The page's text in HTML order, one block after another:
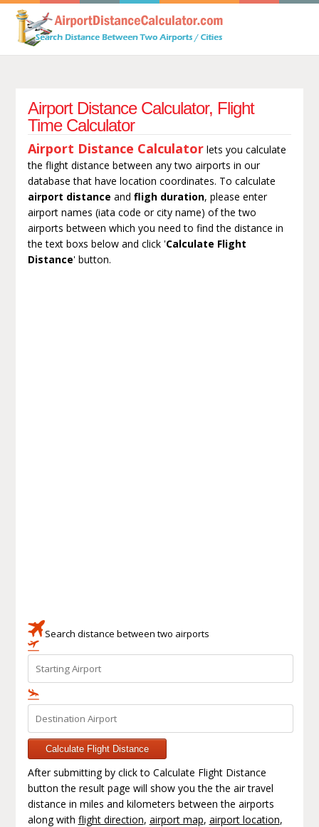
Airport Distance Calculator, Flight
Time Calculator
Airport Distance Calculatorlets you calculate
the flight distance between any two airports in our
database that have location coordinates. To calculate
airport distance and fligh duration, please enter
airport names (iata code or city name) of the two
airports between which you need to find the distance in
the text boxs below and click 'Calculate Flight
Distance' button.
Search distance between two airports
Calculate Flight Distance
After submitting by click to Calculate Flight Distance
button the result page will show you the the air travel
distance in miles and kilometers between the airports
along with flight direction, airport map, airport location,